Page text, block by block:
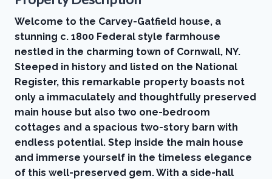
Welcome to the Carvey-Gatfield house, a
stunning c. 1800 Federal style farmhouse
nestled in the charming town of Cornwall, NY.
Steeped in history and listed on the National
Register, this remarkable property boasts not
only a immaculately and thoughtfully preserved
main house but also two one-bedroom
cottages and a spacious two-story barn with
endless potential. Step inside the main house
and immerse yourself in the timeless elegance
of this well-preserved gem. With a side-hall